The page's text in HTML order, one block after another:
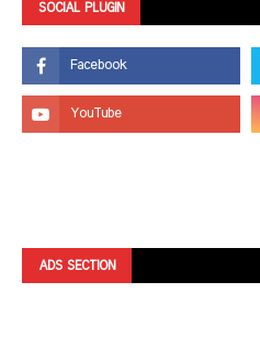
SOCIAL PLUGIN
ADS SECTION